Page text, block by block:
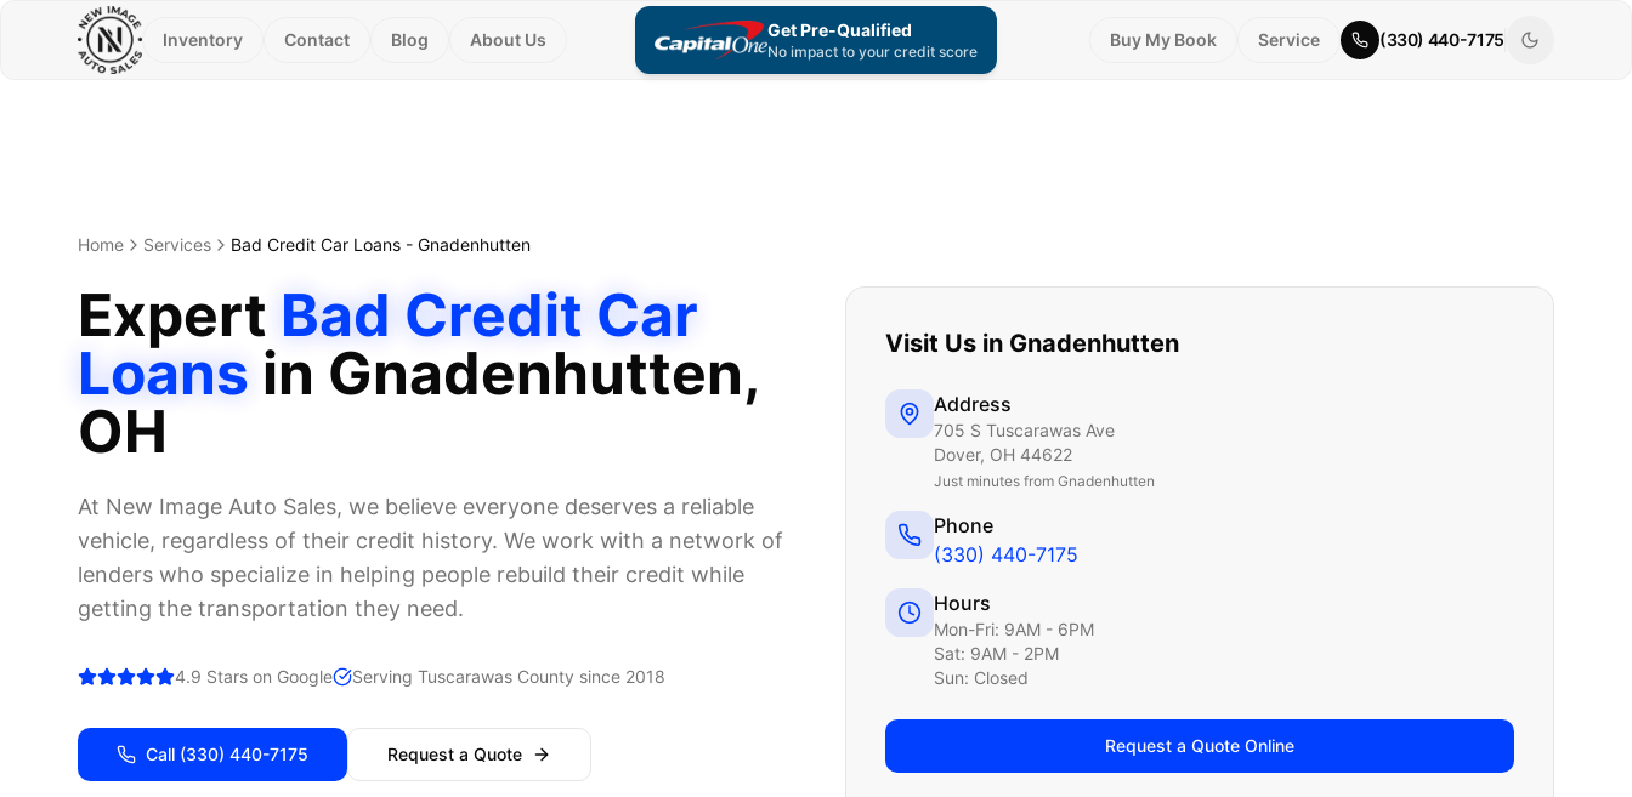
Inventory Contact Blog About Us Get Pre-Qualified
No impact to your credit score
Buy My Book Service (330) 440-7175
Home Services Bad Credit Car Loans - Gnadenhutten
Expert Bad Credit Car
Loans in Gnadenhutten,
OH
At New Image Auto Sales, we believe everyone deserves a reliable
vehicle, regardless of their credit history. We work with a network of
lenders who specialize in helping people rebuild their credit while
getting the transportation they need.
4.9 Stars on Google Serving Tuscarawas County since 2018
Call (330) 440-7175 Request a Quote
Visit Us in Gnadenhutten
Address
705 S Tuscarawas Ave
Dover, OH 44622
Just minutes from Gnadenhutten
Phone
(330) 440-7175
Hours
Mon-Fri: 9AM - 6PM
Sat: 9AM - 2PM
Sun: Closed
Request a Quote Online